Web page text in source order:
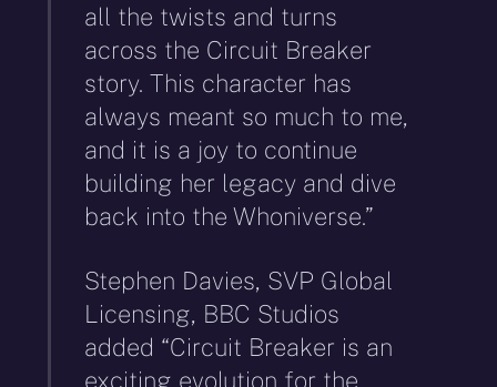
all the twists and turns
across the Circuit Breaker
story. This character has
always meant so much to me,
and it is a joy to continue
building her legacy and dive
back into the Whoniverse.”
Stephen Davies, SVP Global
Licensing, BBC Studios
added “Circuit Breaker is an
exciting evolution for the